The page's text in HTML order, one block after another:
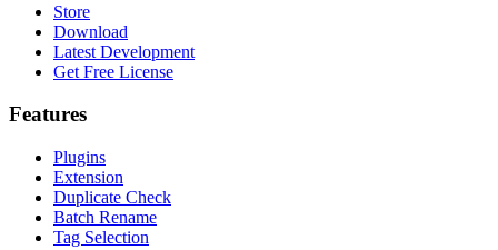
Store
Download
Latest Development
Get Free License
Features
Plugins
Extension
Duplicate Check
Batch Rename
Tag Selection